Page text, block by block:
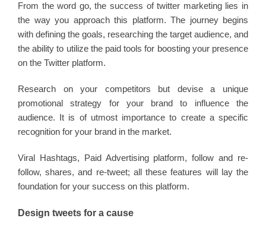
From the word go, the success of twitter marketing lies in
the way you approach this platform. The journey begins
with defining the goals, researching the target audience, and
the ability to utilize the paid tools for boosting your presence
on the Twitter platform.
Research on your competitors but devise a unique
promotional strategy for your brand to influence the
audience. It is of utmost importance to create a specific
recognition for your brand in the market.
Viral Hashtags, Paid Advertising platform, follow and re-
follow, shares, and re-tweet; all these features will lay the
foundation for your success on this platform.
Design tweets for a cause